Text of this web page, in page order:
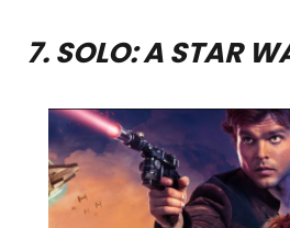
7. SOLO: A STAR